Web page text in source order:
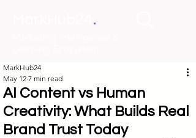
.
AI Content vs Human
Creativity: What Builds Real
Brand Trust Today
MarkHub24
May 12 7 min read